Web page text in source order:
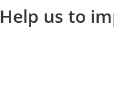
Help us to